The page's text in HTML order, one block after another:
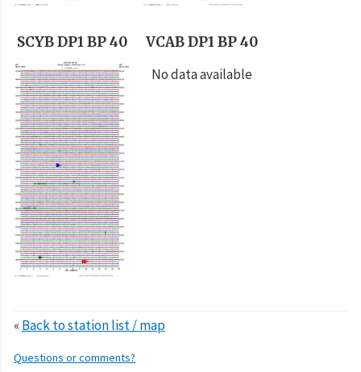
SCYB DP1 BP 40
VCAB DP1 BP 40
No data available
«Back to station list / map
Questions or comments?